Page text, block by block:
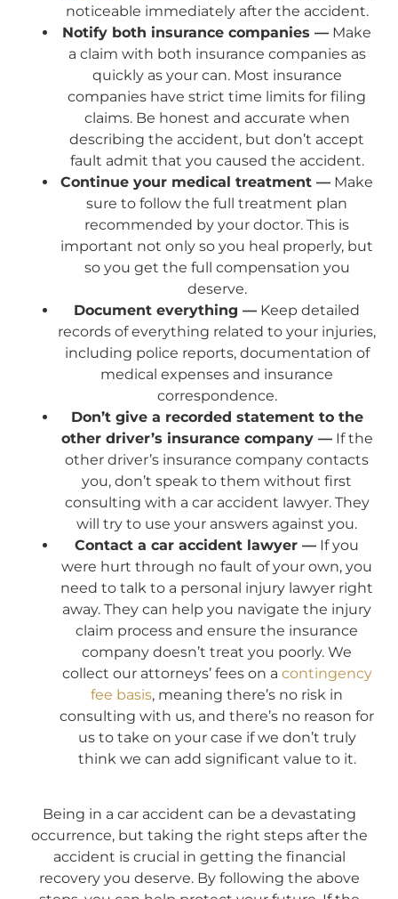
noticeable immediately after the accident.
Notify both insurance companies — Make
a claim with both insurance companies as
quickly as your can. Most insurance
companies have strict time limits for filing
claims. Be honest and accurate when
describing the accident, but don’t accept
fault admit that you caused the accident.
Continue your medical treatment — Make
sure to follow the full treatment plan
recommended by your doctor. This is
important not only so you heal properly, but
so you get the full compensation you
deserve.
Document everything — Keep detailed
records of everything related to your injuries,
including police reports, documentation of
medical expenses and insurance
correspondence.
Don’t give a recorded statement to the
other driver’s insurance company —If the
other driver’s insurance company contacts
you, don’t speak to them without first
consulting with a car accident lawyer. They
will try to use your answers against you.
Contact a car accident lawyer — If you
were hurt through no fault of your own, you
need to talk to a personal injury lawyer right
away. They can help you navigate the injury
claim process and ensure the insurance
company doesn’t treat you poorly. We
collect our attorneys’ fees on a contingency
fee basis, meaning there’s no risk in
consulting with us, and there’s no reason for
us to take on your case if we don’t truly
think we can add significant value to it.
Being in a car accident can be a devastating
occurrence, but taking the right steps after the
accident is crucial in getting the financial
recovery you deserve. By following the above